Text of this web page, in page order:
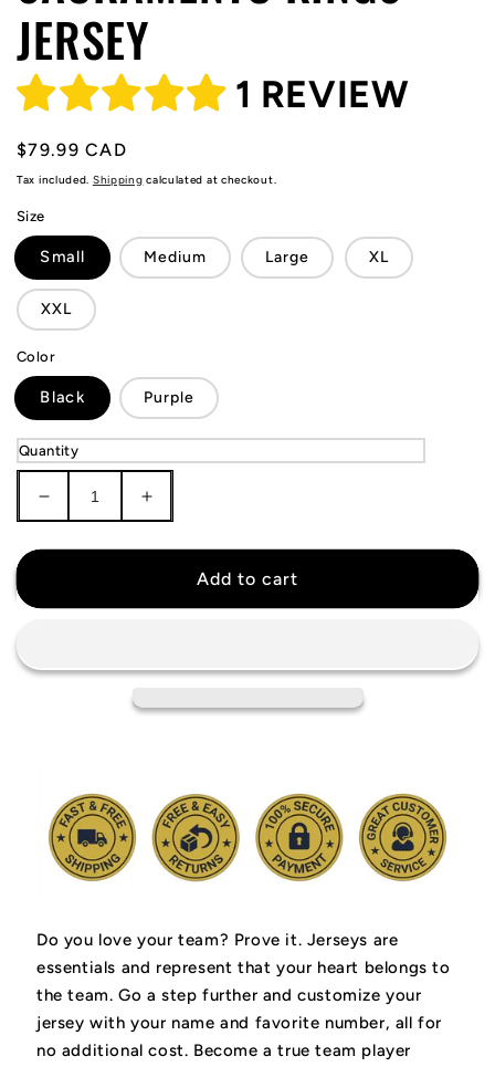
JERSEY
1 REVIEW
Regular
price
$79.99 CAD
Tax included. Shipping calculated at checkout.
Size
Small Medium Large XL
XXL
Color
Black Purple
Quantity
Decrease
quantity
for
Jersey
Increase
quantity
for
Jersey
Add to cart
Do you love your team? Prove it. Jerseys are
essentials and represent that your heart belongs to
the team. Go a step further and customize your
jersey with your name and favorite number, all for
no additional cost. Become a true team player